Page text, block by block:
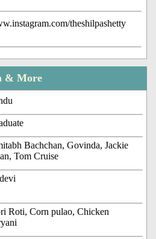
theshilpashetty
& More
Bachchan, Govinda, Jackie
Tom Cruise
Roti, Corn pulao, Chicken